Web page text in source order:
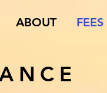
ABOUT FEES